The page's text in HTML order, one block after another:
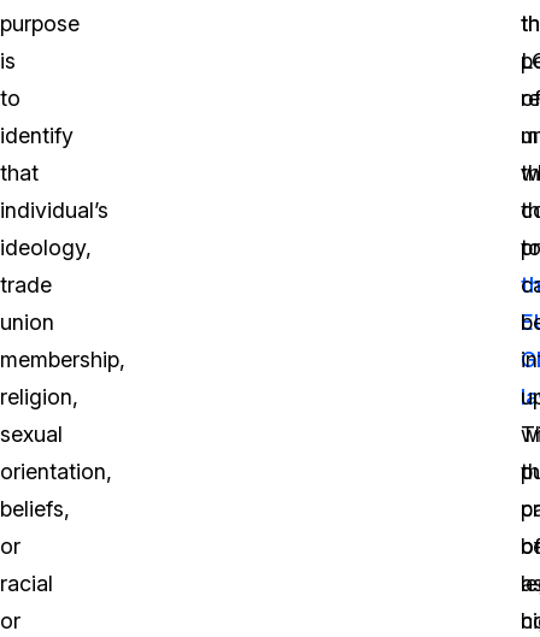
purpose
is
to
identify
that
individual’s
ideology,
trade
union
membership,
religion,
sexual
orientation,
beliefs,
or
racial
or
to
of
of